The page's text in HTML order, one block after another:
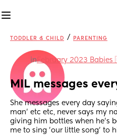
TODDLER & CHILD / PARENTING
inFebruary 2023
MIL messages
She messages every day
man' etc etc, never says my
giving him bottles when he's
me to sing 'our little song' to